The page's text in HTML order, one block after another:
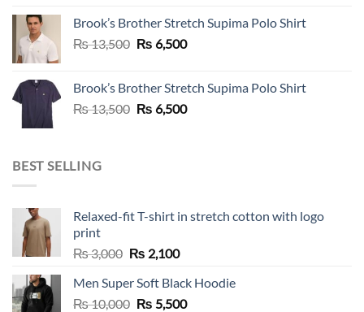
₨ 36,500.₨ 12,500.
Brook’s Brother Stretch Supima Polo Shirt
₨13,500 Original
₨ 13,500.
₨ 6,500Current
₨ 6,500.
Brook’s Brother Stretch Supima Polo Shirt
₨13,500 Original
₨ 6,500Current
BEST SELLING
Relaxed-fit T-shirt in stretch cotton with logo
print
₨3,000 Original
was:
₨ 3,000.
₨ 2,100Current
is:
₨ 2,100.
Men Super Soft Black Hoodie
₨10,000 Original
₨ 5,500Current